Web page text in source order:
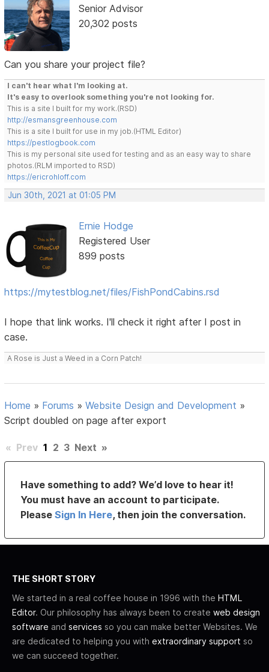
Senior Advisor
20,302 posts
Can you share your project file?
I can't hear what I'm looking at.
It's easy to overlook something you're not looking for.
This is a site I built for my work.(RSD)
http://esmansgreenhouse.com
This is a site I built for use in my job.(HTML Editor)
https://pestlogbook.com
This is my personal site used for testing and as an easy way to share
photos.(RLM imported to RSD)
https://ericrohloff.com
Jun 30th, 2021 at 01:05 PM
Ernie Hodge
Registered User
899 posts
https://mytestblog.net/files/FishPondCabins.rsd
I hope that link works. I'll check it right after I post in
case.
A Rose is Just a Weed in a Corn Patch!
Home » Forums »Website Design and Development »
Script doubled on page after export
« Prev 1 2 3 Next »
Have something to add? We’d love to hear it!
You must have an account to participate.
PleaseSign In Here, then join the conversation.
THE SHORT STORY
We started in a real coffee house in 1996 with the HTML
Editor. Our philosophy has always been to create web design
software and services so you can make better Websites. We
are dedicated to helping you with extraordinary support so
we can succeed together.